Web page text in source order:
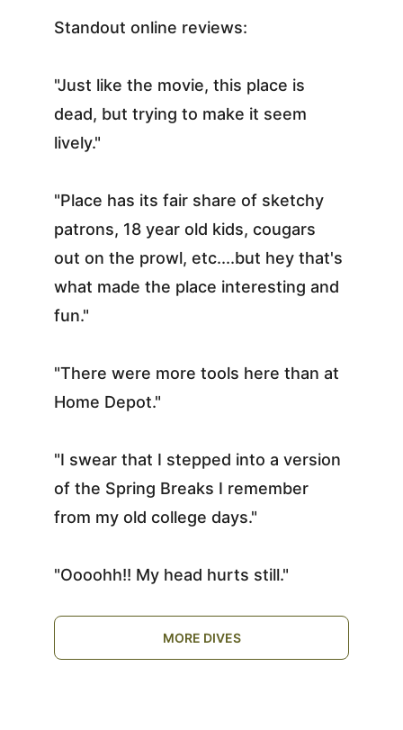
Standout online reviews:
"Just like the movie, this place is
dead, but trying to make it seem
lively."
"Place has its fair share of sketchy
patrons, 18 year old kids, cougars
out on the prowl, etc....but hey that's
what made the place interesting and
fun."
"There were more tools here than at
Home Depot."
"I swear that I stepped into a version
of the Spring Breaks I remember
from my old college days."
"Oooohh!! My head hurts still."
MORE DIVES